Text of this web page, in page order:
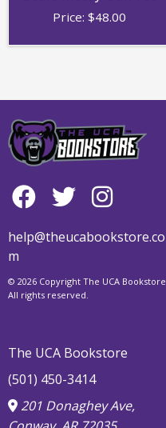
Price: $48.00
help@theucabookstore.co
m
© 2026 Copyright The UCA Bookstore.
All rights reserved.
The UCA Bookstore
(501) 450-3414
201 Donaghey Ave,